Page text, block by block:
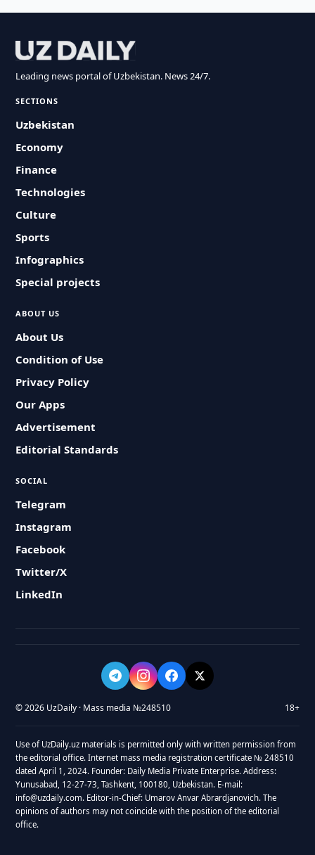
Leading news portal of Uzbekistan. News 24/7.
SECTIONS
Uzbekistan
Economy
Finance
Technologies
Culture
Sports
Infographics
Special projects
ABOUT US
About Us
Condition of Use
Privacy Policy
Our Apps
Advertisement
Editorial Standards
SOCIAL
Telegram
Instagram
Facebook
Twitter/X
LinkedIn
© 2026 UzDaily · Mass media №248510 18+
Use of UzDaily.uz materials is permitted only with written permission from
the editorial office. Internet mass media registration certificate № 248510
dated April 1, 2024. Founder: Daily Media Private Enterprise. Address:
Yunusabad, 12-27-73, Tashkent, 100180, Uzbekistan. E-mail:
info@uzdaily.com. Editor-in-Chief: Umarov Anvar Abrardjanovich. The
opinions of authors may not coincide with the position of the editorial
office.